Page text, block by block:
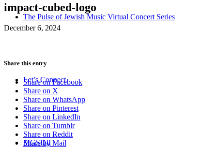
The Pulse of Jewish Music Virtual Concert Series
Let’s Connect
MGSDII
impact-cubed-logo
December 6, 2024
Share this entry
Share on Facebook
Share on X
Share on WhatsApp
Share on Pinterest
Share on LinkedIn
Share on Tumblr
Share on Reddit
Share by Mail